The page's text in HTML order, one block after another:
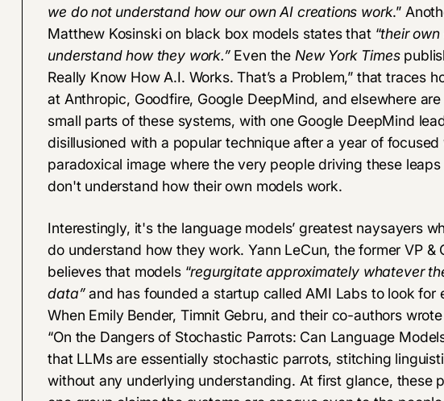
we do not understand how our own AI creations work.”
Matthew Kosinski on black box models states that “their
understand how they work.”Even the New York Times
Really Know How A.I. Works. That’s a Problem,” that traces
at Anthropic, Goodfire, Google DeepMind, and elsewhere
small parts of these systems, with one Google DeepMind
disillusioned with a popular technique after a year of
paradoxical image where the very people driving these
don't understand how their own models work.
Interestingly, it's the language models’ greatest naysayers
do understand how they work. Yann LeCun, the former VP &
believesthat models “regurgitate approximately whatever
data”and has founded a startup called AMI Labsto look for
When Emily Bender, Timnit Gebru, and their co-authors
“On the Dangers of Stochastic Parrots: Can Language
that LLMs are essentially stochastic parrots, stitching
without any underlying understanding. At first glance, these